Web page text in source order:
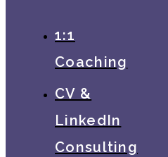
1:1
Coaching
CV &
LinkedIn
Consulting